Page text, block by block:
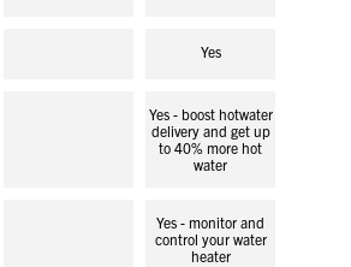
Yes
Yes - boost hotwater
delivery and get up
to 40% more hot
water
Yes - monitor and
control your water
heater